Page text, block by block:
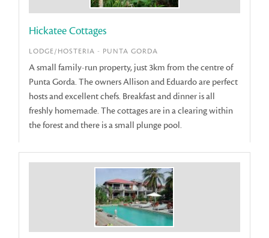
Hickatee Cottages
LODGE/HOSTERIA - PUNTA GORDA
A small family-run property, just 3km from the centre of
Punta Gorda. The owners Allison and Eduardo are perfect
hosts and excellent chefs. Breakfast and dinner is all
freshly homemade. The cottages are in a clearing within
the forest and there is a small plunge pool.